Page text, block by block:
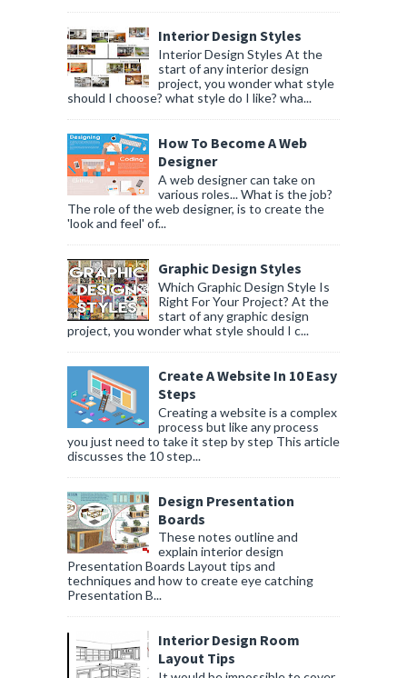
Interior Design Styles
Interior Design Styles At the
start of any interior design
project, you wonder what style
should I choose? what style do I like? wha...
How To Become A Web
Designer
A web designer can take on
various roles... What is the job?
The role of the web designer, is to create the
'look and feel' of...
Graphic Design Styles
Which Graphic Design Style Is
Right For Your Project? At the
start of any graphic design
project, you wonder what style should I c...
Create A Website In 10 Easy
Steps
Creating a website is a complex
process but like any process
you just need to take it step by step This article
discusses the 10 step...
Design Presentation
Boards
These notes outline and
explain interior design
Presentation Boards Layout tips and
techniques and how to create eye catching
Presentation B...
Interior Design Room
Layout Tips